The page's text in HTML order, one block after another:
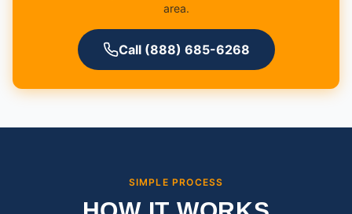
area.
Call (888) 685-6268
SIMPLE PROCESS